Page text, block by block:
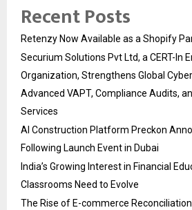
Recent Posts
Retenzy Now Available as a Shopify
Securium Solutions Pvt Ltd, a CERT-In
Organization, Strengthens Global
Advanced VAPT, Compliance Audits,
Services
AI Construction Platform Preckon
Following Launch Event in Dubai
India’s Growing Interest in Financial
Classrooms Need to Evolve
The Rise of E-commerce